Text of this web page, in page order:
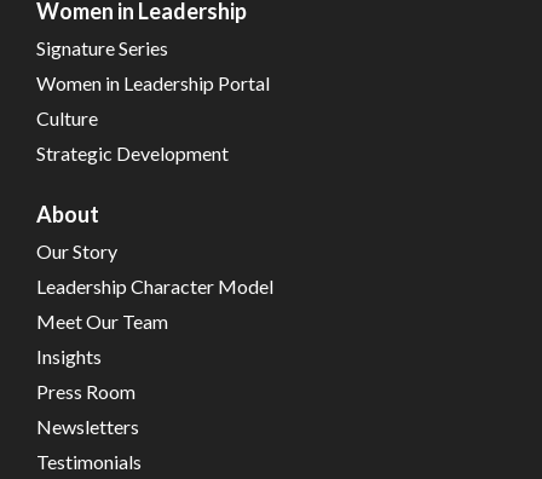
Women in Leadership
Signature Series
Women in Leadership Portal
Culture
Strategic Development
About
Our Story
Leadership Character Model
Meet Our Team
Insights
Press Room
Newsletters
Testimonials